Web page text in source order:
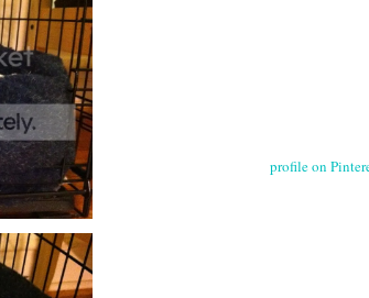
profile on